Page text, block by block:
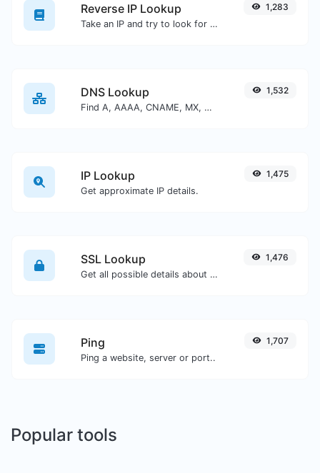
Reverse IP Lookup
Take an IP and try to look for the domain/host associated with it.
1,283
DNS Lookup
Find A, AAAA, CNAME, MX, NS, TXT, SOA DNS records of a host.
1,532
IP Lookup
Get approximate IP details.
1,475
SSL Lookup
Get all possible details about an SSL certificate.
1,476
Ping
Ping a website, server or port..
1,707
Popular tools